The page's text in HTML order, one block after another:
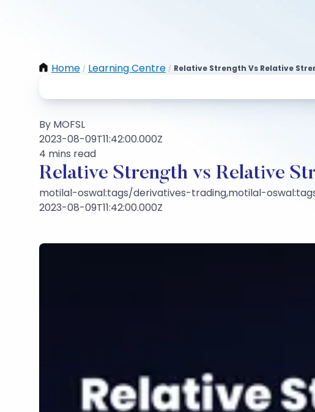
Home / Learning Centre / Relative Strength Vs Relative
By MOFSL
2023-08-09T11:42:00.000Z
4 mins read
Relative Strength vs Relative
motilal-oswal:tags/derivatives-trading,motilal-
2023-08-09T11:42:00.000Z